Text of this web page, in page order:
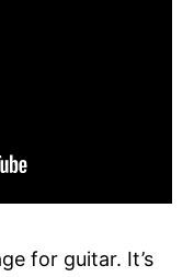
for guitar. It’s